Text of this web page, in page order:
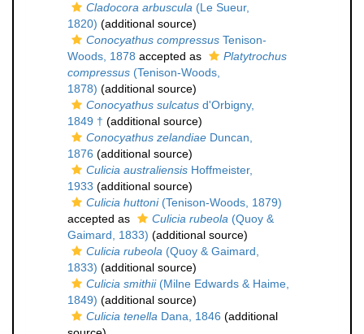
Cladocora arbuscula (Le Sueur,
1820) (additional source)
Conocyathus compressus Tenison-
Woods, 1878 accepted as
Platytrochus
compressus (Tenison-Woods,
1878) (additional source)
Conocyathus sulcatus d'Orbigny,
1849 † (additional source)
Conocyathus zelandiae Duncan,
1876 (additional source)
Culicia australiensis Hoffmeister,
1933 (additional source)
Culicia huttoni(Tenison-Woods, 1879)
accepted as
Culicia rubeola (Quoy &
Gaimard, 1833) (additional source)
Culicia rubeola (Quoy & Gaimard,
1833) (additional source)
Culicia smithii(Milne Edwards & Haime,
1849) (additional source)
Culicia tenella Dana, 1846 (additional